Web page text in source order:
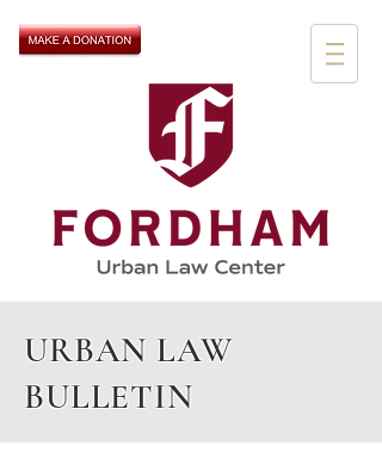
URBAN LAW
BULLETIN